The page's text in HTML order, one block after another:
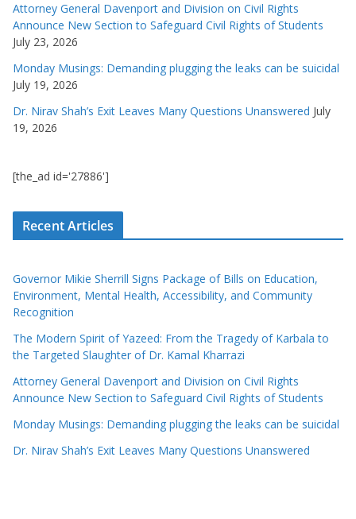
Attorney General Davenport and Division on Civil Rights
Announce New Section to Safeguard Civil Rights of Students
July 23, 2026
Monday Musings: Demanding plugging the leaks can be suicidal
July 19, 2026
Dr. Nirav Shah’s Exit Leaves Many Questions Unanswered July
19, 2026
[the_ad id='27886']
Recent Articles
Governor Mikie Sherrill Signs Package of Bills on Education,
Environment, Mental Health, Accessibility, and Community
Recognition
The Modern Spirit of Yazeed: From the Tragedy of Karbala to
the Targeted Slaughter of Dr. Kamal Kharrazi
Attorney General Davenport and Division on Civil Rights
Announce New Section to Safeguard Civil Rights of Students
Monday Musings: Demanding plugging the leaks can be suicidal
Dr. Nirav Shah’s Exit Leaves Many Questions Unanswered